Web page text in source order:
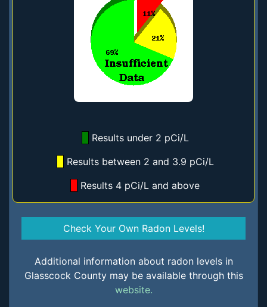
Results under 2 pCi/L
Results between 2 and 3.9 pCi/L
Results 4 pCi/L and above
Check Your Own Radon Levels!
Additional information about radon levels in
Glasscock County may be available through this
website.